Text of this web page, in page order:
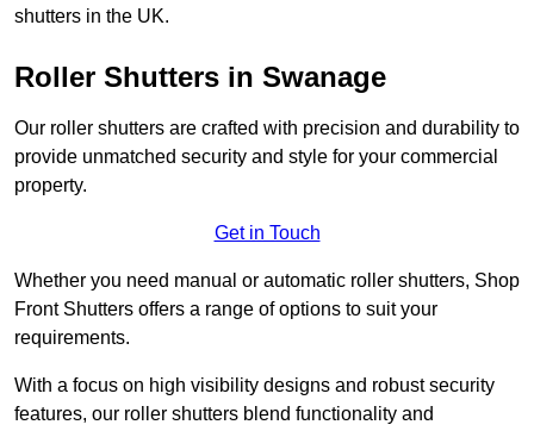
shutters in the UK.
Roller Shutters in Swanage
Our roller shutters are crafted with precision and durability to
provide unmatched security and style for your commercial
property.
Get in Touch
Whether you need manual or automatic roller shutters, Shop
Front Shutters offers a range of options to suit your
requirements.
With a focus on high visibility designs and robust security
features, our roller shutters blend functionality and